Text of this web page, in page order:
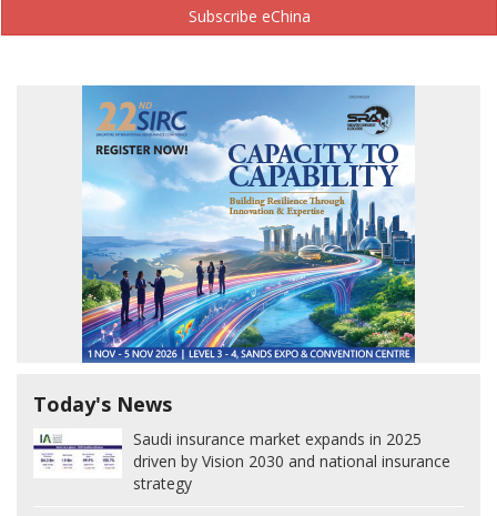
Subscribe eChina
Today's News
Saudi insurance market expands in 2025
driven by Vision 2030 and national insurance
strategy